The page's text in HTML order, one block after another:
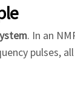
. In an
pulses,